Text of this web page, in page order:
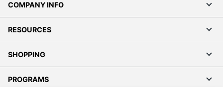
COMPANY INFO
RESOURCES
SHOPPING
PROGRAMS